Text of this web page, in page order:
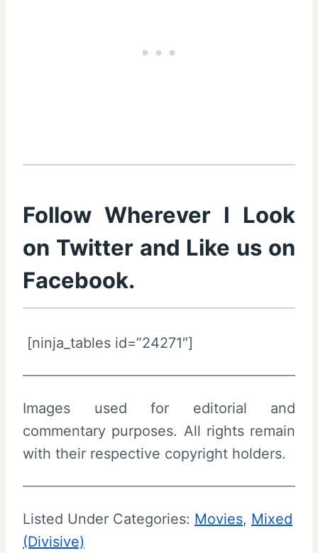
Follow Wherever I Look
on Twitterand Like us on
Facebook.
[ninja_tables id=”24271″]
Images used for editorial and
commentary purposes. All rights remain
with their respective copyright holders.
Listed Under Categories: Movies, Mixed
(Divisive)